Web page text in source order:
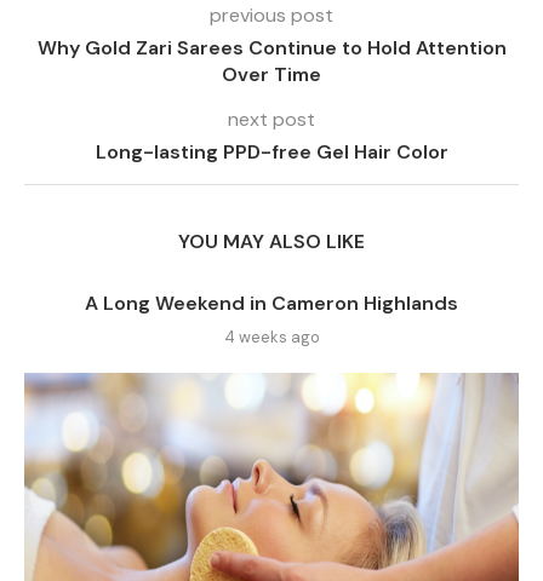
previous post
Why Gold Zari Sarees Continue to Hold Attention
Over Time
next post
Long-lasting PPD-free Gel Hair Color
YOU MAY ALSO LIKE
A Long Weekend in Cameron Highlands
4 weeks ago